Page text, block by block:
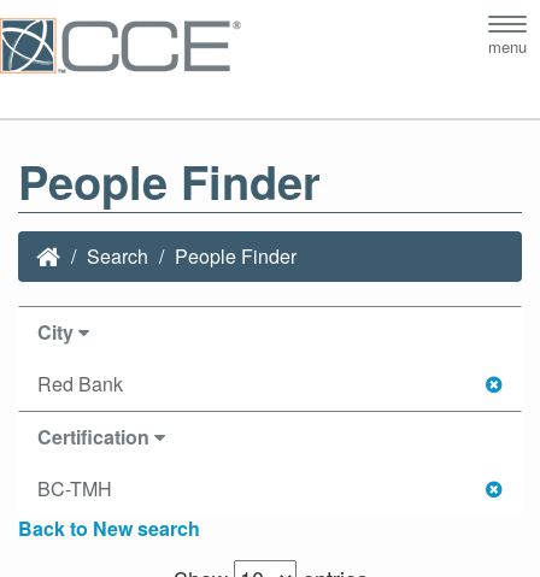
menu
People Finder
Search People Finder
City
Red Bank
Certification
BC-TMH
Back to New search